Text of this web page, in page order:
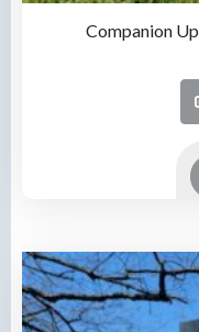
Companion